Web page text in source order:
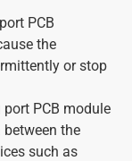
PCB
the
or stop
PCB module
the
such as